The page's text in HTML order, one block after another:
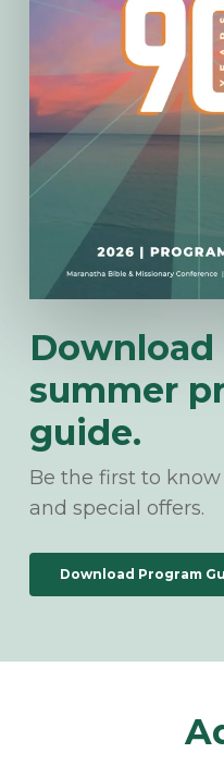
summer
guide.
Be the first to
and special offers.
Download Program